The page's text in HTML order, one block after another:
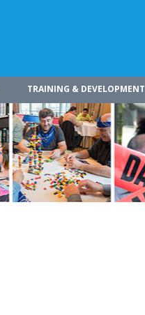
TRAINING & DEVELOPMENT